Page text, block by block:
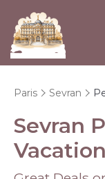
Paris Sevran
Sevran